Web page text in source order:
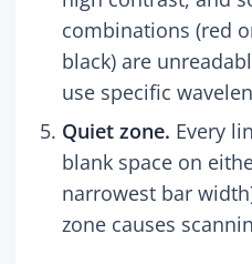
combinations (red
black) are
use specific
Quiet zone. Every
blank space on
narrowest bar
zone causes